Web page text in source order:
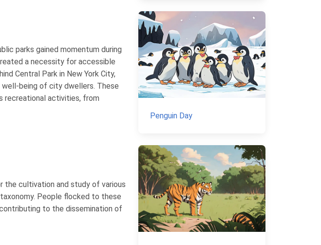
parks gained momentum during
a necessity for accessible
Central Park in New York City,
being of city dwellers. These
recreational activities, from
the cultivation and study of various
People flocked to these
to the dissemination of
Penguin Day